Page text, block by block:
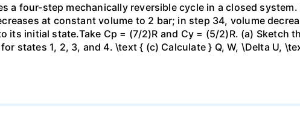
a four-step mechanically reversible cycle in a closed
at constant volume to 2 bar; in step 34, volume
initial state.Take Cp = (7/2)R and Cy = (5/2)R. (a) Sketch
states 1, 2, 3, and 4. \text { (c) Calculate } Q, W, \Delta U,